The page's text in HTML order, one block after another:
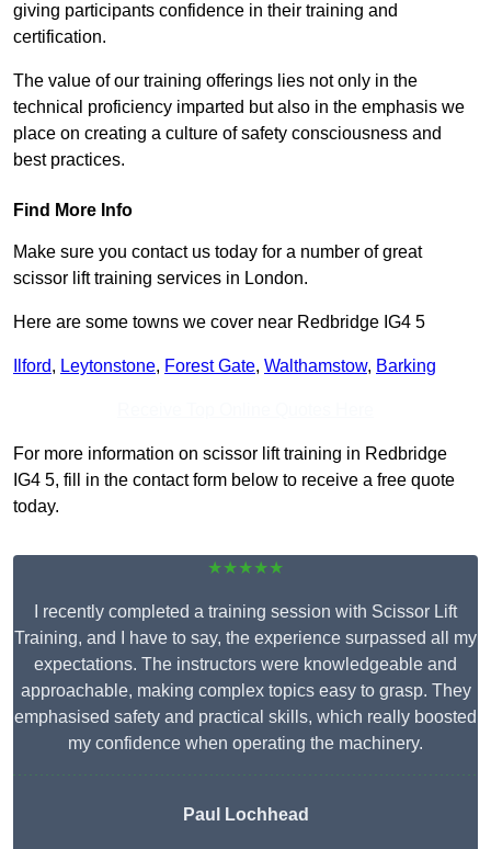
giving participants confidence in their training and
certification.
The value of our training offerings lies not only in the
technical proficiency imparted but also in the emphasis we
place on creating a culture of safety consciousness and
best practices.
Find More Info
Make sure you contact us today for a number of great
scissor lift training services in London.
Here are some towns we cover near Redbridge IG4 5
Ilford, Leytonstone, Forest Gate, Walthamstow, Barking
For more information on scissor lift training in Redbridge
IG4 5, fill in the contact form below to receive a free quote
today.
★★★★★
I recently completed a training session with Scissor Lift
Training, and I have to say, the experience surpassed all my
expectations. The instructors were knowledgeable and
approachable, making complex topics easy to grasp. They
emphasised safety and practical skills, which really boosted
my confidence when operating the machinery.
Paul Lochhead